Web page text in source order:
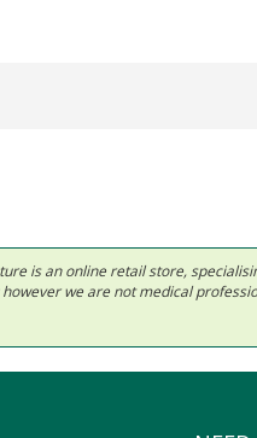
is an online retail store,
we are not medical